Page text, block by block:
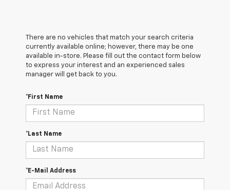
There are no vehicles that match your search criteria
currently available online; however, there may be one
available in-store. Please fill out the contact form below
to express your interest and an experienced sales
manager will get back to you.
*First Name
*Last Name
*E-Mail Address